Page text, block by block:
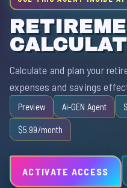
Calculate and plan your
expenses and savings
Preview Ai-GEN Agent
$5.99/month
ACTIVATE ACCESS